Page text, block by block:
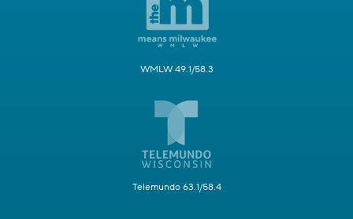
WMLW 49.1/58.3
Telemundo 63.1/58.4